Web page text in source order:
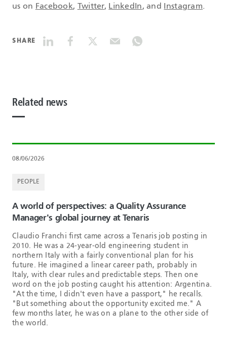
us on Facebook, Twitter, LinkedIn, and Instagram.
SHARE
Related news
08/06/2026
PEOPLE
A world of perspectives: a Quality Assurance
Manager's global journey at Tenaris
Claudio Franchi first came across a Tenaris job posting in
2010. He was a 24-year-old engineering student in
northern Italy with a fairly conventional plan for his
future. He imagined a linear career path, probably in
Italy, with clear rules and predictable steps. Then one
word on the job posting caught his attention: Argentina.
"At the time, I didn't even have a passport," he recalls.
"But something about the opportunity excited me." A
few months later, he was on a plane to the other side of
the world.